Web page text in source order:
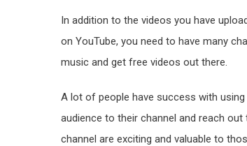
In addition to the videos you have
on YouTube, you need to have many
music and get free videos out there.
A lot of people have success with
audience to their channel and reach
channel are exciting and valuable to